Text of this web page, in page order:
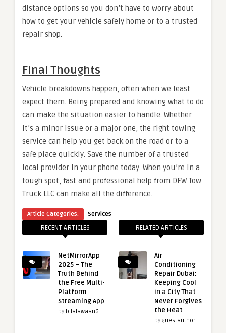
distance options so you don’t have to worry about
how to get your vehicle safely home or to a trusted
repair shop.
Final Thoughts
Vehicle breakdowns happen, often when we least
expect them. Being prepared and knowing what to do
can make the situation easier to handle. Whether
it’s a minor issue or a major one, the right towing
service can help you get back on the road or to a
safe place quickly. Save the number of a trusted
local provider in your phone today. When you’re in a
tough spot, fast and professional help from DFW Tow
Truck LLC can make all the difference.
Article Categories: Services
RECENT ARTICLES
NetMirrorApp
2025 – The
Truth Behind
the Free Multi-
Platform
Streaming App
by bilalawaan6
RELATED ARTICLES
Air
Conditioning
Repair Dubai:
Keeping Cool
in a City That
Never Forgives
the Heat
by guestauthor